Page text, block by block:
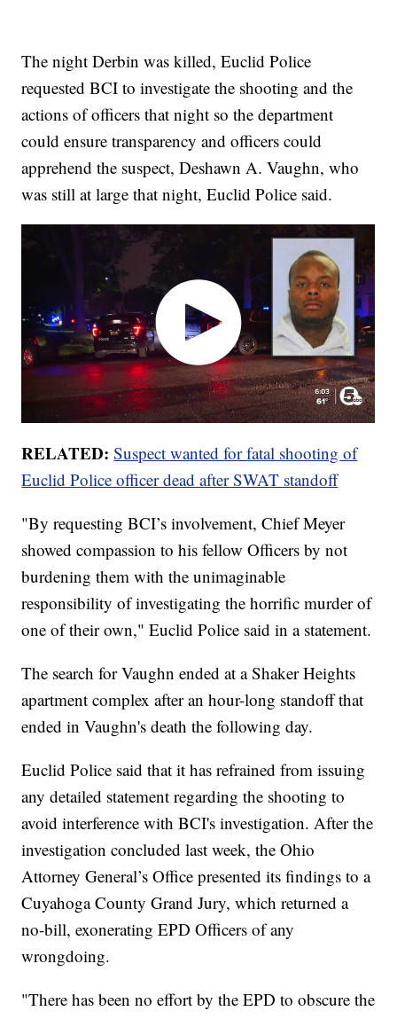
The night Derbin was killed, Euclid Police
requested BCI to investigate the shooting and the
actions of officers that night so the department
could ensure transparency and officers could
apprehend the suspect, Deshawn A. Vaughn, who
was still at large that night, Euclid Police said.
RELATED:Suspect wanted for fatal shooting of
Euclid Police officer dead after SWAT standoff
"By requesting BCI’s involvement, Chief Meyer
showed compassion to his fellow Officers by not
burdening them with the unimaginable
responsibility of investigating the horrific murder of
one of their own," Euclid Police said in a statement.
The search for Vaughn ended at a Shaker Heights
apartment complex after an hour-long standoff that
ended in Vaughn's death the following day.
Euclid Police said that it has refrained from issuing
any detailed statement regarding the shooting to
avoid interference with BCI's investigation. After the
investigation concluded last week, the Ohio
Attorney General’s Office presented its findings to a
Cuyahoga County Grand Jury, which returned a
no-bill, exonerating EPD Officers of any
wrongdoing.
"There has been no effort by the EPD to obscure the